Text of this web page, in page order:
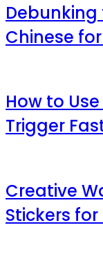
Chinese
How to
Trigger
Creative
Stickers